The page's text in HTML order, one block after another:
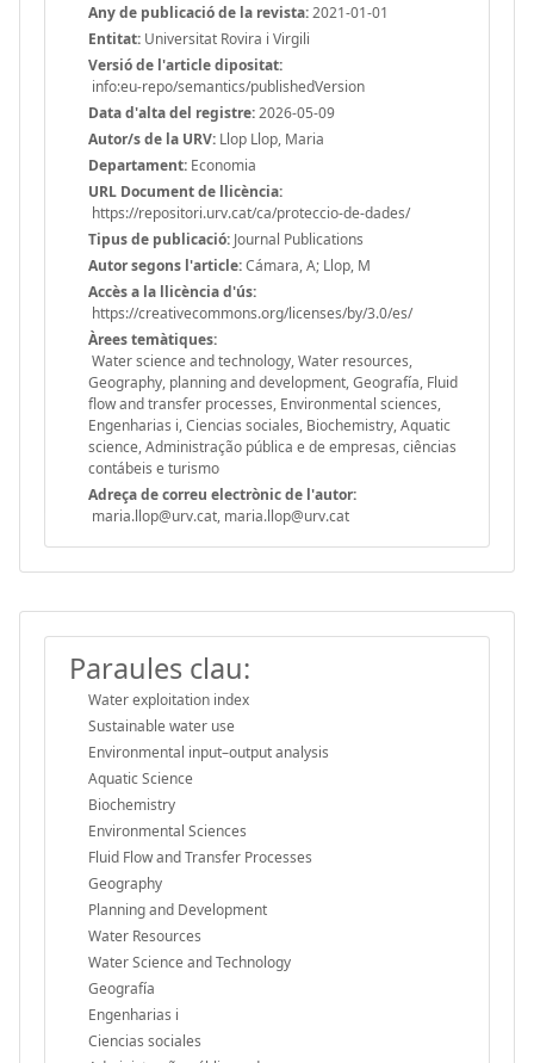
Any de publicació de la revista:2021-01-01
Entitat: Universitat Rovira i Virgili
Versió de l'article dipositat:
info:eu-repo/semantics/publishedVersion
Data d'alta del registre:2026-05-09
Autor/s de la URV: Llop Llop, Maria
Departament: Economia
URL Document de llicència:
https://repositori.urv.cat/ca/proteccio-de-dades/
Tipus de publicació: Journal Publications
Autor segons l'article:Cámara, A; Llop, M
Accès a la llicència d'ús:
https://creativecommons.org/licenses/by/3.0/es/
Àrees temàtiques:
Water science and technology, Water resources,
Geography, planning and development, Geografía, Fluid
flow and transfer processes, Environmental sciences,
Engenharias i, Ciencias sociales, Biochemistry, Aquatic
science, Administração pública e de empresas, ciências
contábeis e turismo
Adreça de correu electrònic de l'autor:
maria.llop@urv.cat, maria.llop@urv.cat
Paraules clau:
Water exploitation index
Sustainable water use
Environmental input–output analysis
Aquatic Science
Biochemistry
Environmental Sciences
Fluid Flow and Transfer Processes
Geography
Planning and Development
Water Resources
Water Science and Technology
Geografía
Engenharias i
Ciencias sociales